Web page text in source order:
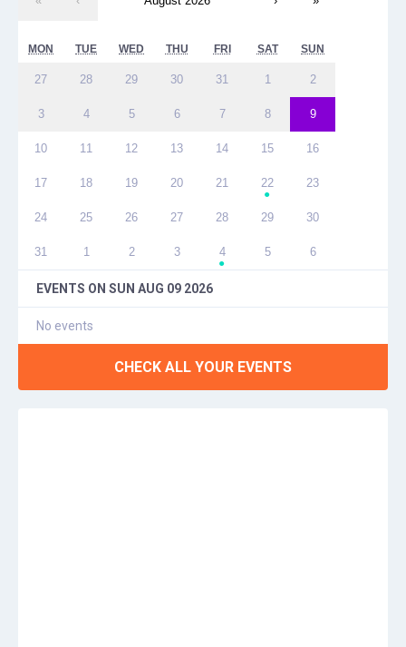
MON TUE WED THU FRI SAT SUN
27 28 29 30 31 1 2
3 4 5 6 7 8 9
10 11 12 13 14 15 16
17 18 19 20 21 22
●
23
24 25 26 27 28 29 30
31 1 2 3 4
●
5 6
EVENTS ON SUN AUG 09 2026
No events
CHECK ALL YOUR EVENTS